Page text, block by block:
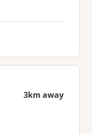
3km away